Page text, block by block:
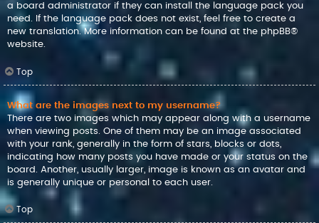
a board administrator if they can install the language pack you
need. If the language pack does not exist, feel free to create a
new translation. More information can be found at the phpBB®
website.
Top
What are the images next to my username?
There are two images which may appear along with a username
when viewing posts. One of them may be an image associated
with your rank, generally in the form of stars, blocks or dots,
indicating how many posts you have made or your status on the
board. Another, usually larger, image is known as an avatar and
is generally unique or personal to each user.
Top